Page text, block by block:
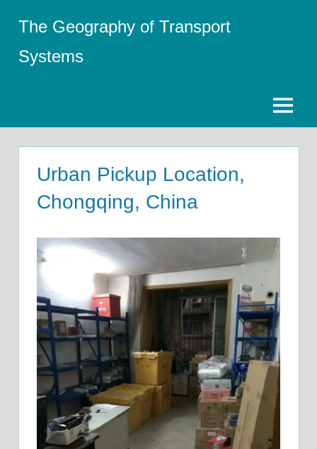
content
The Geography of Transport
Systems
Menu
Urban Pickup Location,
Chongqing, China